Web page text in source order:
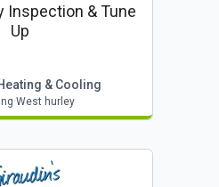
Inspection & Tune
Up
& Cooling
West hurley